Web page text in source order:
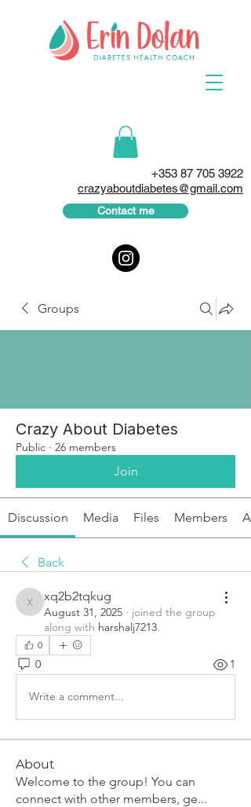
Contact me
+353 87 705 3922
crazyaboutdiabetes@gmail.com
Groups
Crazy About Diabetes
Public · 26 members
Join
Discussion Media Files Members
Back
xq2b2tqkug
xq2b2tqkug
August 31, 2025 · joined the group
along with harshalj7213.
0
0 1
Write a comment...
About
Welcome to the group! You can
connect with other members, ge...